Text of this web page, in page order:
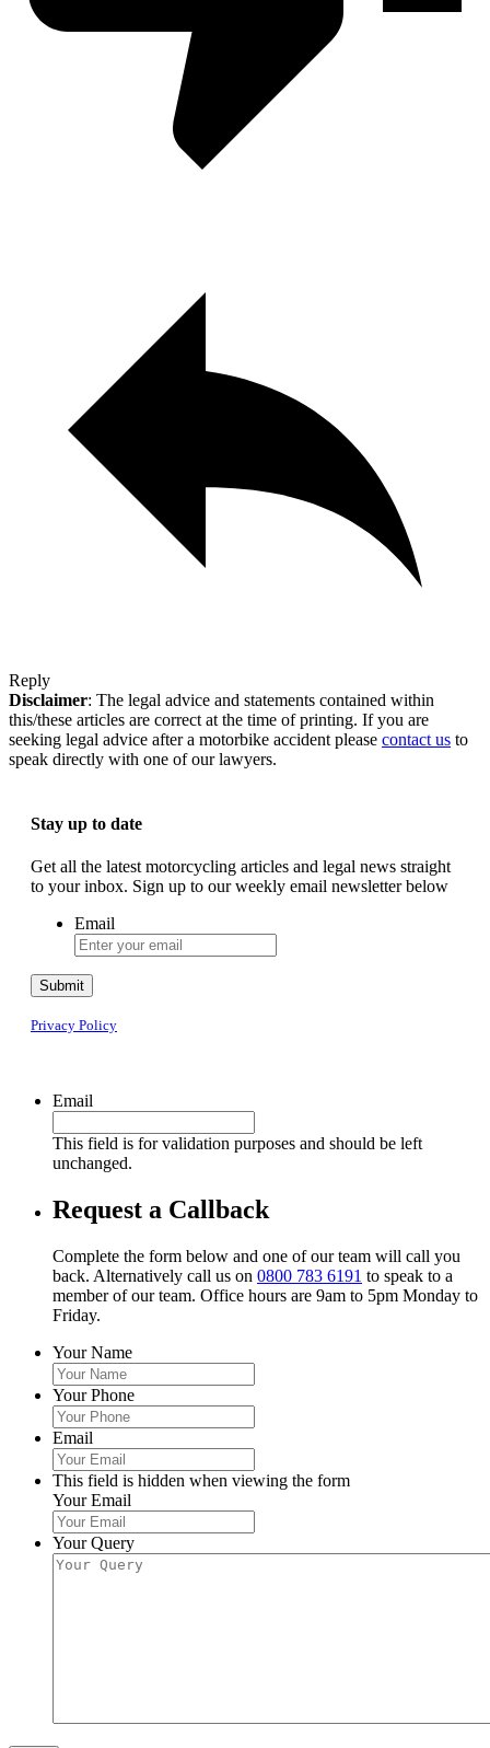
Reply
Disclaimer: The legal advice and statements contained within
this/these articles are correct at the time of printing. If you are
seeking legal advice after a motorbike accident please contact us to
speak directly with one of our lawyers.
Stay up to date
Get all the latest motorcycling articles and legal news straight
to your inbox. Sign up to our weekly email newsletter below
Email
Submit
Privacy Policy
Email
This field is for validation purposes and should be left
unchanged.
Request a Callback
Complete the form below and one of our team will call you
back. Alternatively call us on 0800 783 6191 to speak to a
member of our team. Office hours are 9am to 5pm Monday to
Friday.
Your Name
Your Phone
Email
This field is hidden when viewing the form
Your Email
Your Query